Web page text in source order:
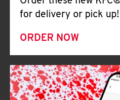
for delivery or pick up!
ORDER NOW